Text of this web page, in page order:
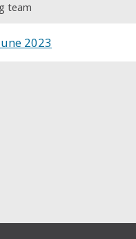
team
2023